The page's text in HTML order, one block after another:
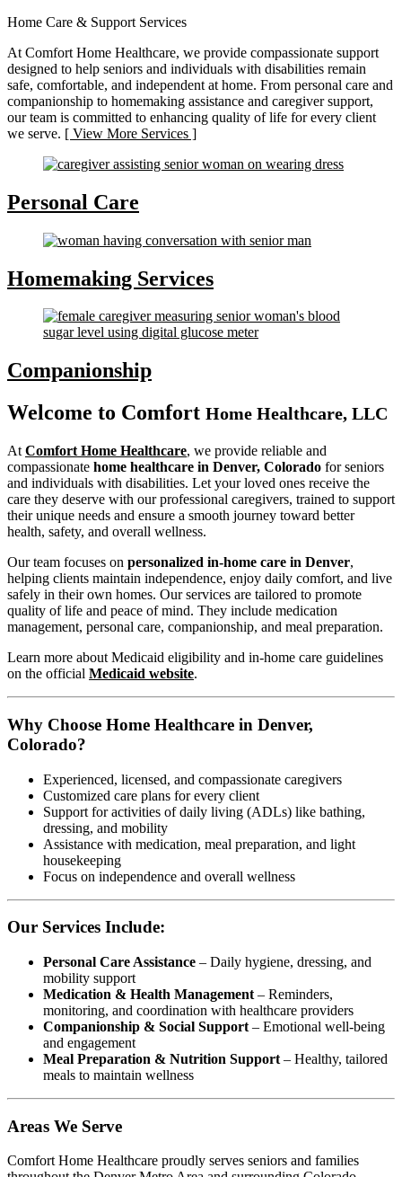
Home Care & Support Services
At Comfort Home Healthcare, we provide compassionate support
designed to help seniors and individuals with disabilities remain
safe, comfortable, and independent at home. From personal care and
companionship to homemaking assistance and caregiver support,
our team is committed to enhancing quality of life for every client
we serve. [ View More Services ]
Personal Care
Homemaking Services
Companionship
Welcome to Comfort Home Healthcare, LLC
At Comfort Home Healthcare, we provide reliable and
compassionate home healthcare in Denver, Colorado for seniors
and individuals with disabilities. Let your loved ones receive the
care they deserve with our professional caregivers, trained to support
their unique needs and ensure a smooth journey toward better
health, safety, and overall wellness.
Our team focuses on personalized in-home care in Denver,
helping clients maintain independence, enjoy daily comfort, and live
safely in their own homes. Our services are tailored to promote
quality of life and peace of mind. They include medication
management, personal care, companionship, and meal preparation.
Learn more about Medicaid eligibility and in-home care guidelines
on the official Medicaid website.
Why Choose Home Healthcare in Denver,
Colorado?
Experienced, licensed, and compassionate caregivers
Customized care plans for every client
Support for activities of daily living (ADLs) like bathing,
dressing, and mobility
Assistance with medication, meal preparation, and light
housekeeping
Focus on independence and overall wellness
Our Services Include:
Personal Care Assistance – Daily hygiene, dressing, and
mobility support
Medication & Health Management – Reminders,
monitoring, and coordination with healthcare providers
Companionship & Social Support – Emotional well-being
and engagement
Meal Preparation & Nutrition Support – Healthy, tailored
meals to maintain wellness
Areas We Serve
Comfort Home Healthcare proudly serves seniors and families